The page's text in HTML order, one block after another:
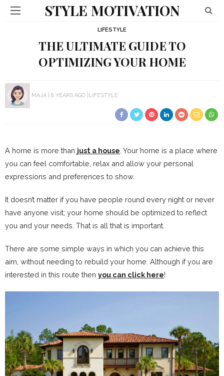
STYLE MOTIVATION
LIFESTYLE
THE ULTIMATE GUIDE TO
OPTIMIZING YOUR HOME
MAJA 8 YEARS AGO LIFESTYLE
A home is more than just a house . Your home is a place where
you can feel comfortable, relax and allow your personal
expressions and preferences to show.
It doesn’t matter if you have people round every night or never
have anyone visit; your home should be optimized to reflect
you and your needs. That is all that is important.
There are some simple ways in which you can achieve this
aim, without needing to rebuild your home. Although if you are
interested in this route then you can click here!